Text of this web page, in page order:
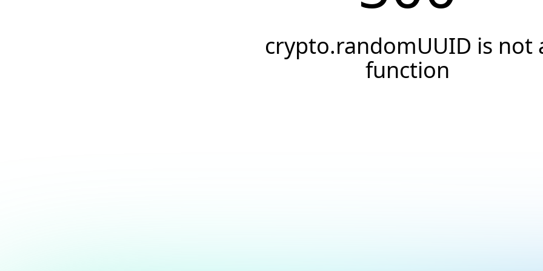
crypto.randomUUID is not
function